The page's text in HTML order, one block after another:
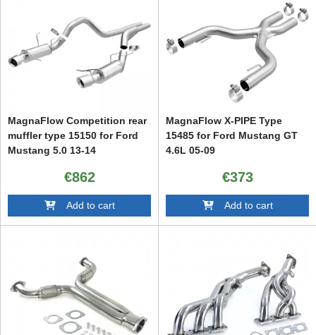
MagnaFlow Competition rear
muffler type 15150 for Ford
Mustang 5.0 13-14
€862
Add to cart
MagnaFlow X-PIPE Type
15485 for Ford Mustang GT
4.6L 05-09
€373
Add to cart